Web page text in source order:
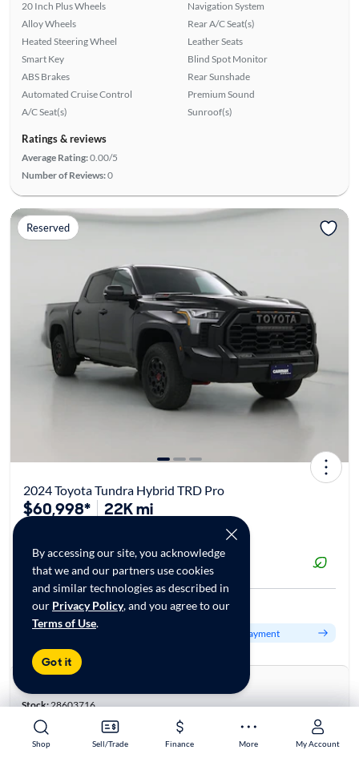
Shop Sell/Trade Finance More My Account
Shop Sell/Trade Finance More My Account
By accessing our site, you acknowledge
that we and our partners use cookies
and similar technologies as described in
our Privacy Policy, and you agree to our
Terms of Use.
Got it
20 Inch Plus Wheels
Alloy Wheels
Heated Steering Wheel
Smart Key
ABS Brakes
Automated Cruise Control
A/C Seat(s)
Navigation System
Rear A/C Seat(s)
Leather Seats
Blind Spot Monitor
Rear Sunshade
Premium Sound
Sunroof(s)
Ratings & reviews
Average Rating:0.00/5
Number of Reviews:0
Reserved
2024 Toyota Tundra Hybrid TRD Pro
$60,998* 22K mi
Reserved at
CarMax Serramonte, CA
Est. $1,058/mo
Get pre-qualified to see your personalized monthly payment
Stock:28603716
VIN:5TFPC5DB6RX050002
Base specifications